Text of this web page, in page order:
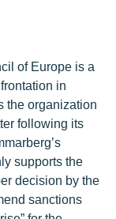
of Europe is a
in
the organization
following its
supports the
decision by the
sanctions